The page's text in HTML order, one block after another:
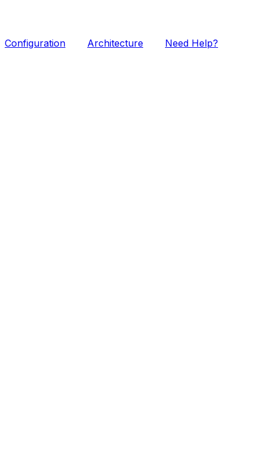
Configuration Architecture Need Help?